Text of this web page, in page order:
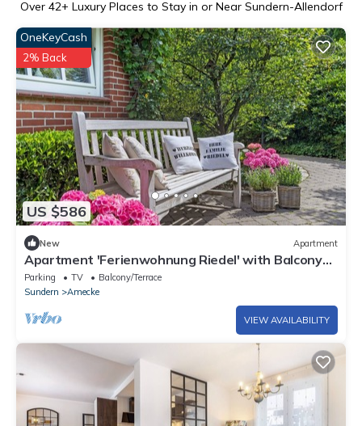
Over 42+ Luxury Places to Stay in or Near Sundern-Allendorf
US $586
OneKeyCash
2% Back
New Apartment
Apartment 'Ferienwohnung Riedel' with Balcony
and Wi-Fi
Parking TV
Balcony/Terrace
Sundern
Amecke
VIEW AVAILABILITY